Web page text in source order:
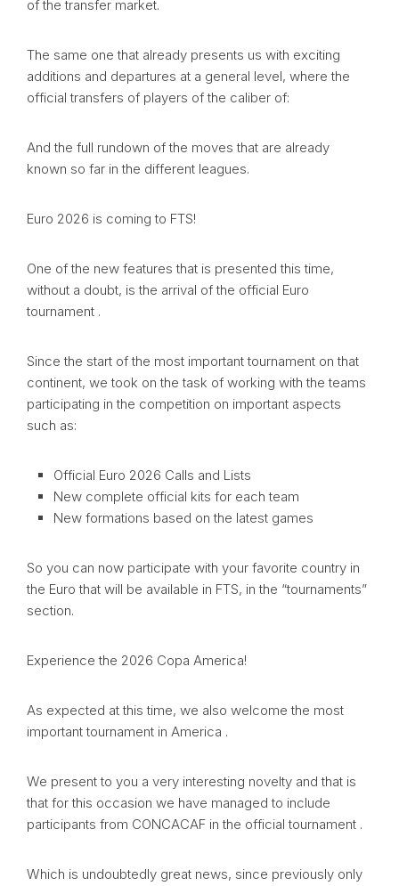
of the transfer market.
The same one that already presents us with exciting
additions and departures at a general level, where the
official transfers of players of the caliber of:
And the full rundown of the moves that are already
known so far in the different leagues.
Euro 2026 is coming to FTS!
One of the new features that is presented this time,
without a doubt, is the arrival of the official Euro
tournament .
Since the start of the most important tournament on that
continent, we took on the task of working with the teams
participating in the competition on important aspects
such as:
Official Euro 2026 Calls and Lists
New complete official kits for each team
New formations based on the latest games
So you can now participate with your favorite country in
the Euro that will be available in FTS, in the “tournaments”
section.
Experience the 2026 Copa America!
As expected at this time, we also welcome the most
important tournament in America .
We present to you a very interesting novelty and that is
that for this occasion we have managed to include
participants from CONCACAF in the official tournament .
Which is undoubtedly great news, since previously only